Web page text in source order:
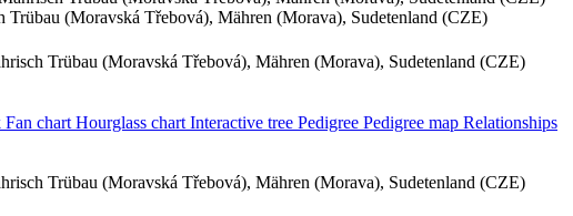
(Moravská Třebová), Mähren (Morava), Sudetenland (CZE)
Trübau (Moravská Třebová), Mähren (Morava), Sudetenland (CZE)
Fan chart Hourglass chart Interactive tree Pedigree Pedigree map Relationships
Trübau (Moravská Třebová), Mähren (Morava), Sudetenland (CZE)